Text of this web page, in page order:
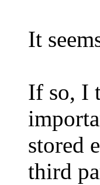
It
If so, I
stored
third